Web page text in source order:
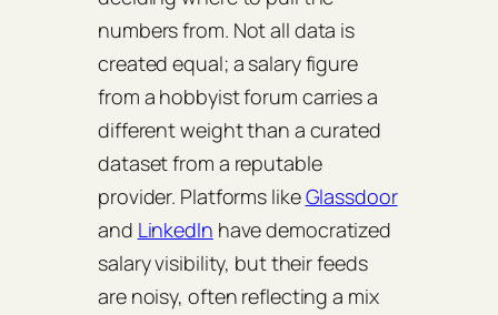
numbers from. Not all data is
created equal; a salary figure
from a hobbyist forum carries a
different weight than a curated
dataset from a reputable
provider. Platforms likeGlassdoor
and LinkedIn have democratized
salary visibility, but their feeds
are noisy, often reflecting a mix